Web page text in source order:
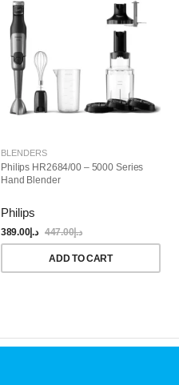
BLENDERS
Philips HR2684/00 – 5000 Series
Hand Blender
Philips
د.إ389.00 د.إ447.00
ADD TO CART